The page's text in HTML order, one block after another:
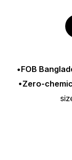
•FOB
•Zero-